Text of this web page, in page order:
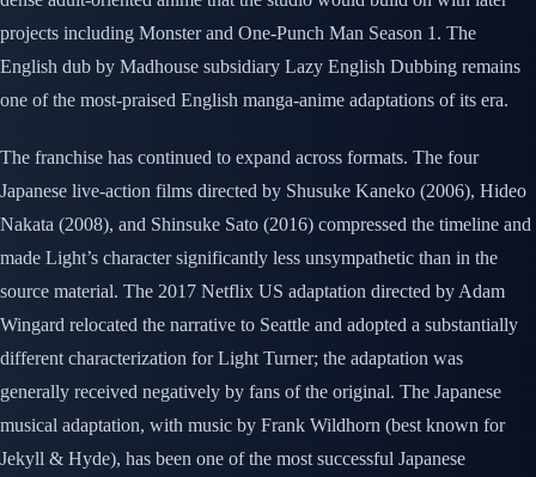
projects including Monster and One-Punch Man Season 1. The
English dub by Madhouse subsidiary Lazy English Dubbing remains
one of the most-praised English manga-anime adaptations of its era.
The franchise has continued to expand across formats. The four
Japanese live-action films directed by Shusuke Kaneko (2006), Hideo
Nakata (2008), and Shinsuke Sato (2016) compressed the timeline and
made Light’s character significantly less unsympathetic than in the
source material. The 2017 Netflix US adaptation directed by Adam
Wingard relocated the narrative to Seattle and adopted a substantially
different characterization for Light Turner; the adaptation was
generally received negatively by fans of the original. The Japanese
musical adaptation, with music by Frank Wildhorn (best known for
Jekyll & Hyde), has been one of the most successful Japanese